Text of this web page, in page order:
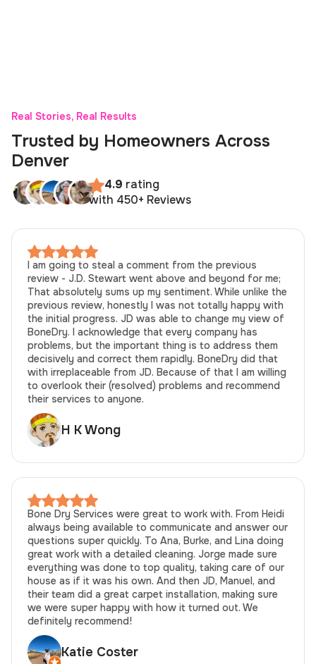
Real Stories, Real Results
Trusted by Homeowners Across
Denver
4.9 rating
with 450+ Reviews
I am going to steal a comment from the previous
review - J.D. Stewart went above and beyond for me;
That absolutely sums up my sentiment. While unlike the
previous review, honestly I was not totally happy with
the initial progress. JD was able to change my view of
BoneDry. I acknowledge that every company has
problems, but the important thing is to address them
decisively and correct them rapidly. BoneDry did that
with irreplaceable from JD. Because of that I am willing
to overlook their (resolved) problems and recommend
their services to anyone.
H K Wong
Bone Dry Services were great to work with. From Heidi
always being available to communicate and answer our
questions super quickly. To Ana, Burke, and Lina doing
great work with a detailed cleaning. Jorge made sure
everything was done to top quality, taking care of our
house as if it was his own. And then JD, Manuel, and
their team did a great carpet installation, making sure
we were super happy with how it turned out. We
definitely recommend!
Katie Coster